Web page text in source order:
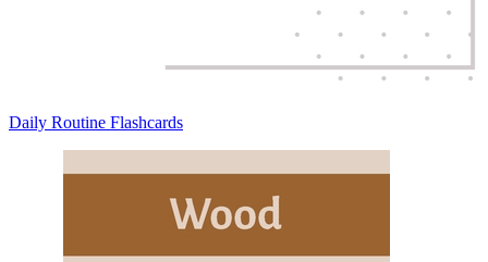
Daily Routine Flashcards